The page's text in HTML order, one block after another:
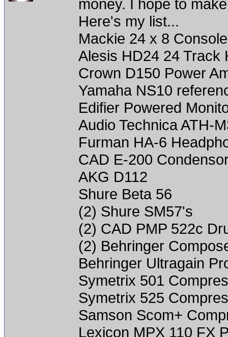
money. I hope to
Here's my list...
Mackie 24 x 8 Console
Alesis HD24 24 Track
Crown D150 Power
Yamaha NS10
Edifier Powered
Audio Technica ATH-
Furman HA-6
CAD E-200
AKG D112
Shure Beta 56
(2) Shure SM57's
(2) CAD PMP 522c
(2) Behringer
Behringer Ultragain
Symetrix 501
Symetrix 525
Samson Scom+
Lexicon MPX 110 FX